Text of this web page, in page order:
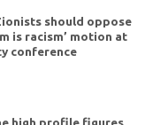
should oppose
is racism’ motion at
conference